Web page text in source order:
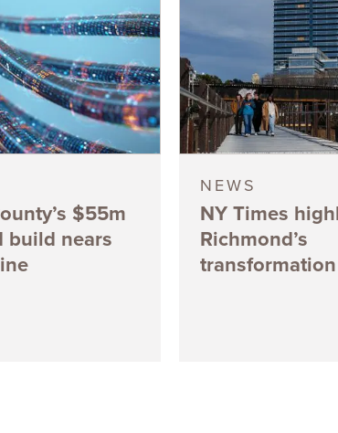
$55m
build nears
NEWS
NY Times
Richmond’s
transformation